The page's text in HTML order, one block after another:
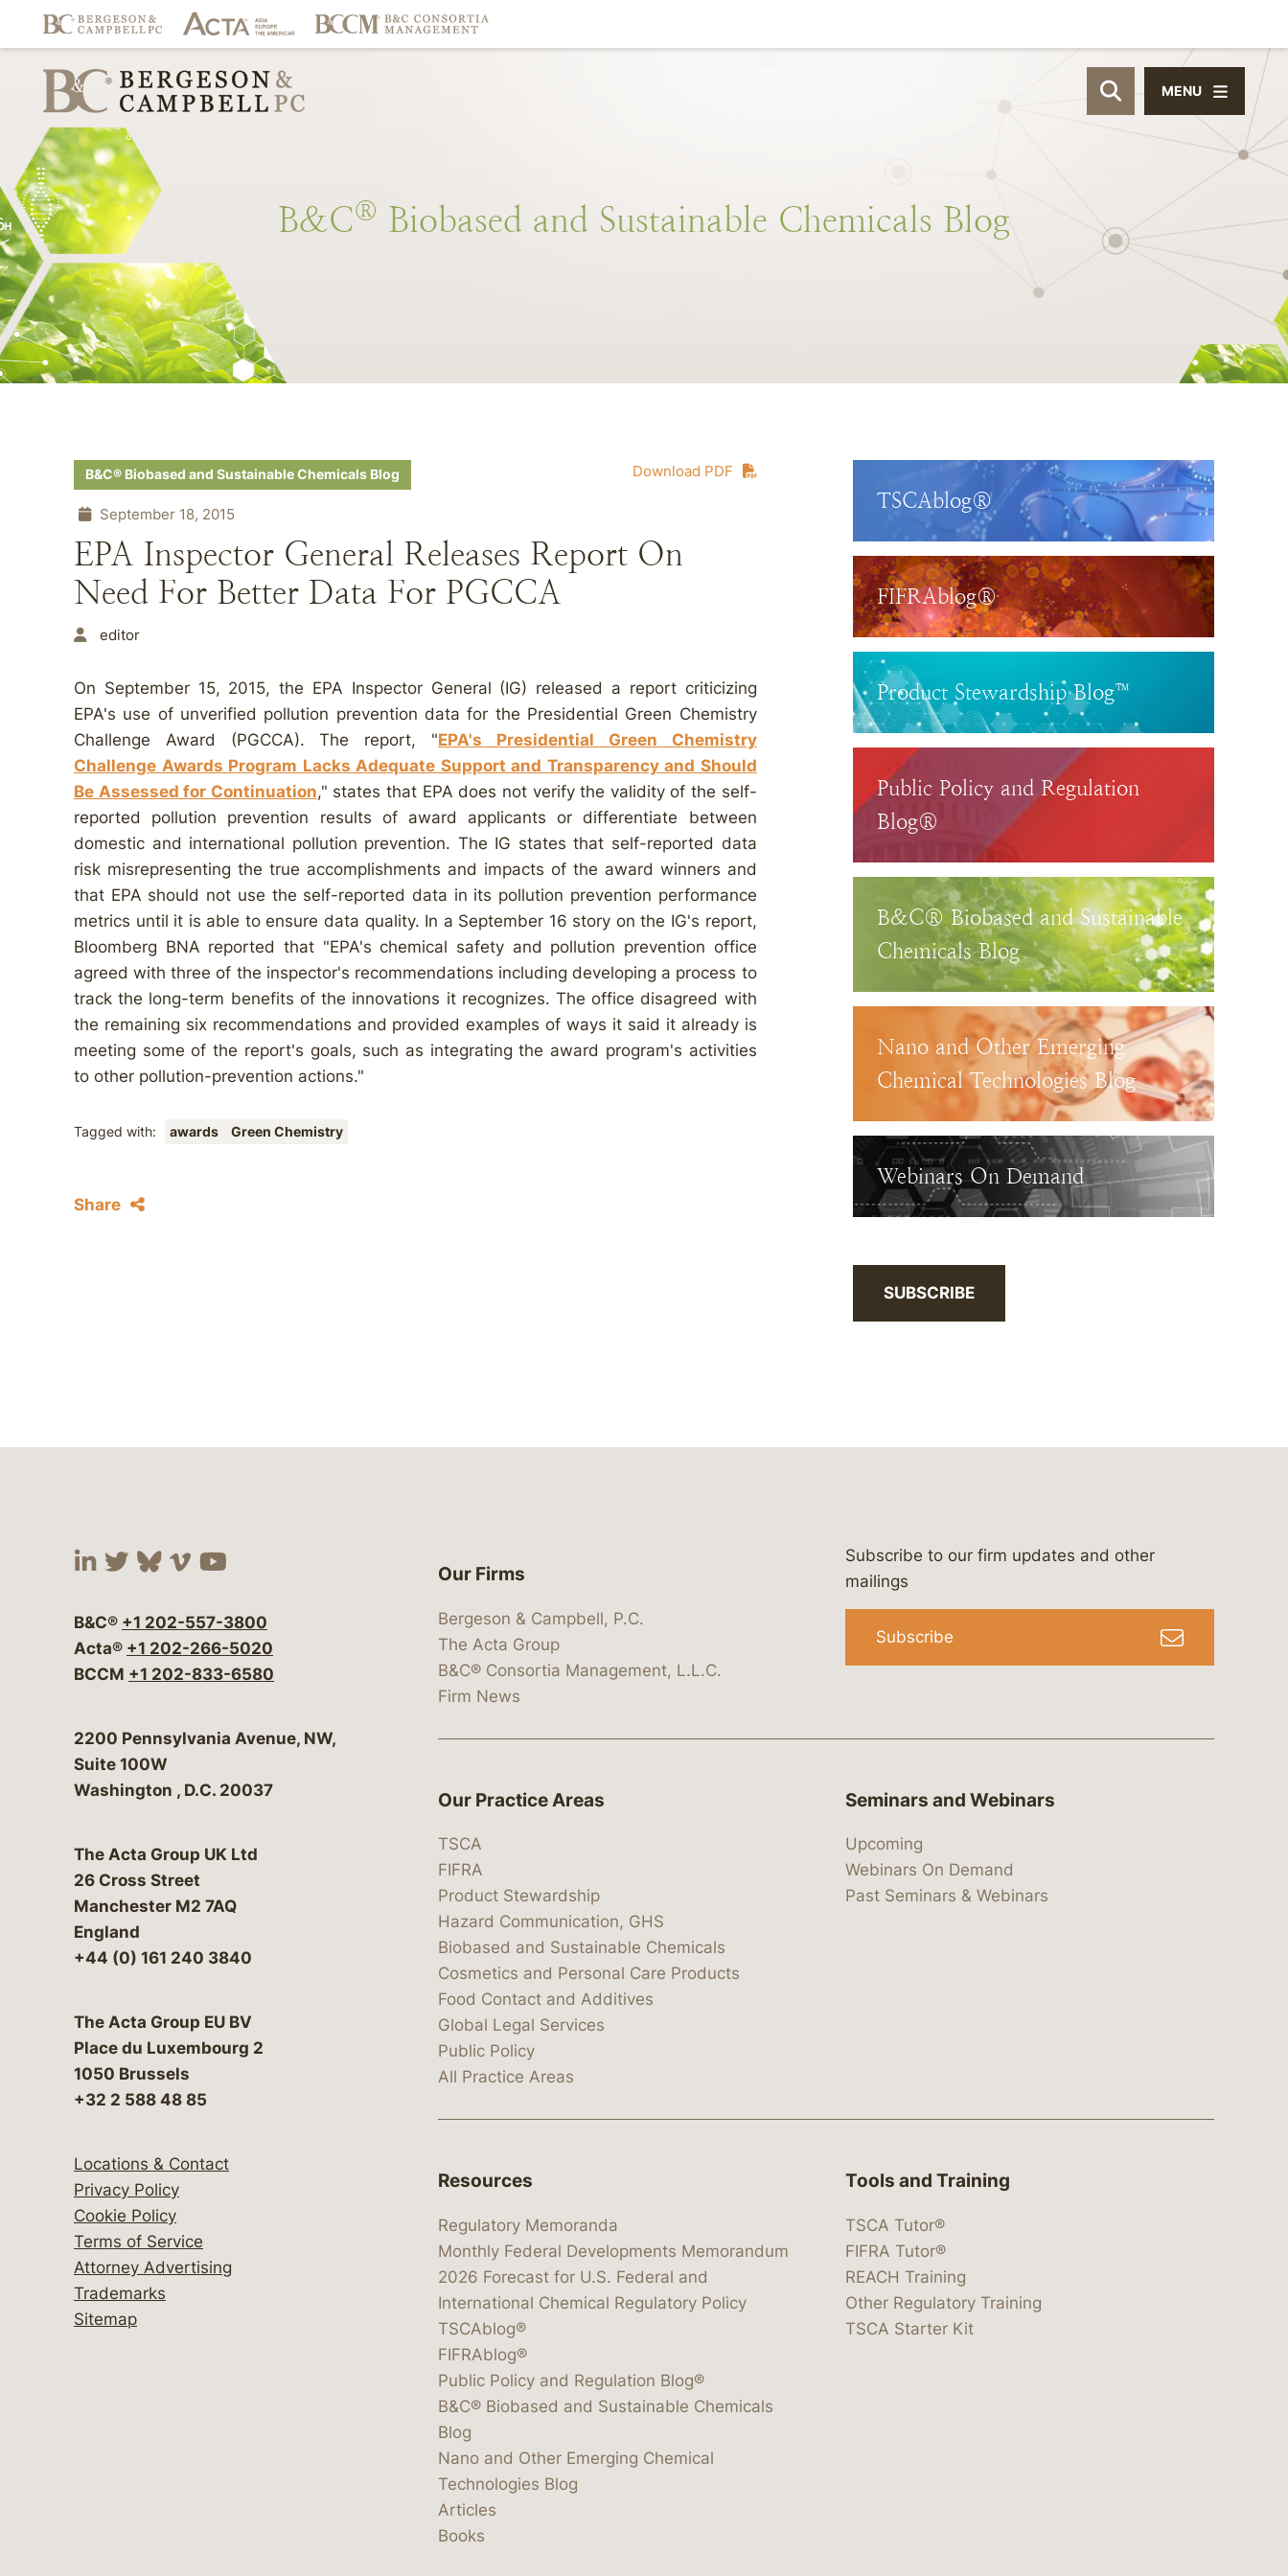
OPEN SITE
MENU
B&C® Biobased and Sustainable Chemicals Blog
Download PDF
B&C® Biobased and Sustainable Chemicals Blog
September 18, 2015
EPA Inspector General Releases Report On
Need For Better Data For PGCCA
editor
On September 15, 2015, the EPA Inspector General (IG) released a report criticizing
EPA's use of unverified pollution prevention data for the Presidential Green Chemistry
Challenge Award (PGCCA). The report, "EPA's Presidential Green Chemistry
Challenge Awards Program Lacks Adequate Support and Transparency and Should
Be Assessed for Continuation," states that EPA does not verify the validity of the self-
reported pollution prevention results of award applicants or differentiate between
domestic and international pollution prevention. The IG states that self-reported data
risk misrepresenting the true accomplishments and impacts of the award winners and
that EPA should not use the self-reported data in its pollution prevention performance
metrics until it is able to ensure data quality. In a September 16 story on the IG's report,
Bloomberg BNA reported that "EPA's chemical safety and pollution prevention office
agreed with three of the inspector's recommendations including developing a process to
track the long-term benefits of the innovations it recognizes. The office disagreed with
the remaining six recommendations and provided examples of ways it said it already is
meeting some of the report's goals, such as integrating the award program's activities
to other pollution-prevention actions."
Tagged with: awards Green Chemistry
Share
TSCAblog®
FIFRAblog®
Product Stewardship Blog™
Public Policy and Regulation
Blog®
B&C® Biobased and Sustainable
Chemicals Blog
Nano and Other Emerging
Chemical Technologies Blog
Webinars On Demand
SUBSCRIBE
Visit our social media at: https://www.linkedin.com/company/bergeson-&-campbell-p.c.
Visit our social media at: https://x.com/lawbc
Visit our social media at: https://bsky.app/profile/lawbc.com
Visit our social media at: https://vimeo.com/showcase/bergesonandcampbell
Visit our social media at: https://www.youtube.com/@lawbc
B&C® +1 202-557-3800
Acta® +1 202-266-5020
BCCM +1 202-833-6580
Bergeson & Campbell, P.C.
2200 Pennsylvania Avenue, NW,
Suite 100W
Washington , D.C. 20037
The Acta Group UK Ltd
26 Cross Street
Manchester M2 7AQ
England
+44 (0) 161 240 3840
The Acta Group EU BV
Place du Luxembourg 2
1050 Brussels
+32 2 588 48 85
Locations & Contact
Privacy Policy
Cookie Policy
Terms of Service
Attorney Advertising
Trademarks
Sitemap
Our Firms
Bergeson & Campbell, P.C.
The Acta Group
B&C® Consortia Management, L.L.C.
Firm News
Subscribe to our firm updates and other
mailings
Subscribe
Our Practice Areas
TSCA
FIFRA
Product Stewardship
Hazard Communication, GHS
Biobased and Sustainable Chemicals
Cosmetics and Personal Care Products
Food Contact and Additives
Global Legal Services
Public Policy
All Practice Areas
Seminars and Webinars
Upcoming
Webinars On Demand
Past Seminars & Webinars
Resources
Regulatory Memoranda
Monthly Federal Developments Memorandum
2026 Forecast for U.S. Federal and
International Chemical Regulatory Policy
TSCAblog®
FIFRAblog®
Public Policy and Regulation Blog®
B&C® Biobased and Sustainable Chemicals
Blog
Nano and Other Emerging Chemical
Technologies Blog
Articles
Books
Tools and Training
TSCA Tutor®
FIFRA Tutor®
REACH Training
Other Regulatory Training
TSCA Starter Kit